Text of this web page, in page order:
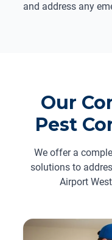
and address any
Our
Pest
We offer a
solutions to
Airport